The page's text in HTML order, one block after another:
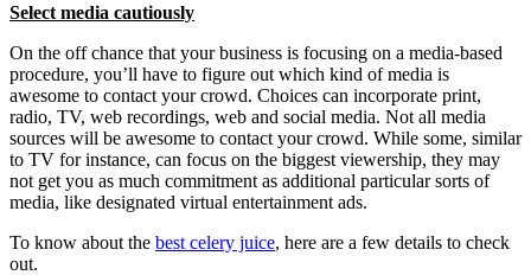
Select media cautiously
On the off chance that your business is focusing on a media-based
procedure, you’ll have to figure out which kind of media is
awesome to contact your crowd. Choices can incorporate print,
radio, TV, web recordings, web and social media. Not all media
sources will be awesome to contact your crowd. While some, similar
to TV for instance, can focus on the biggest viewership, they may
not get you as much commitment as additional particular sorts of
media, like designated virtual entertainment ads.
To know about the best celery juice, here are a few details to check
out.